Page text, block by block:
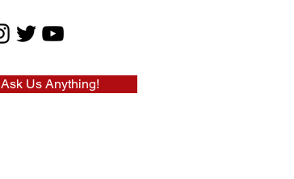
Ask Us Anything!